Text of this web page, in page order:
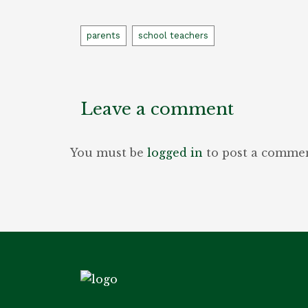
Tags
parents school teachers
Leave a comment
You must be logged in to post a